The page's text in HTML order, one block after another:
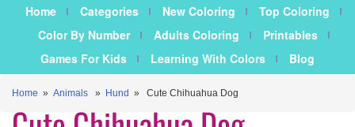
Home Categories New Coloring
Top Coloring
Color By Number
Adults Coloring
Printables
Games For Kids
Learning With Colors Blog
Home » Animals » Hund » Cute Chihuahua Dog